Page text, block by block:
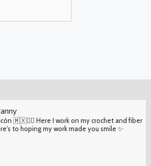
🇲🇽✌🏽 Here I work on my crochet and fiber
to hoping my work made you smile ✨